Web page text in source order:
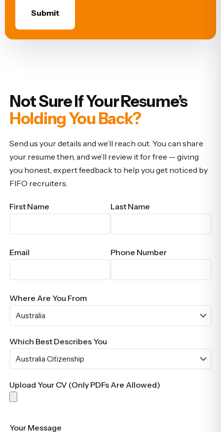
Not Sure If Your Resume’s
Holding You Back?
Send us your details and we’ll reach out. You can share
your resume then, and we’ll review it for free — giving
you honest, expert feedback to help you get noticed by
FIFO recruiters.
First Name Last Name
Email Phone Number
Where Are You From
Which Best Describes You
Upload Your CV (Only PDFs Are Allowed)
Your Message